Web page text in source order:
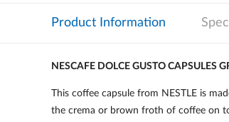
Product Information
NESCAFE DOLCE GUSTO CAPSULES
This coffee capsule from NESTLE is
the crema or brown froth of coffee on